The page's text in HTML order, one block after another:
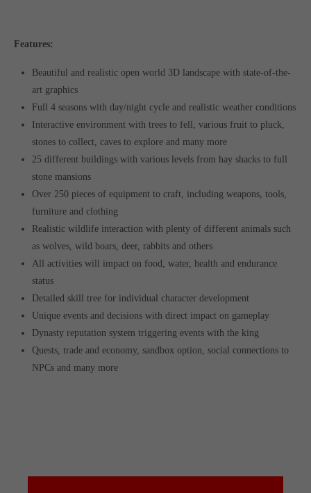
Features:
Beautiful and realistic open world 3D landscape with state-of-the-
art graphics
Full 4 seasons with day/night cycle and realistic weather conditions
Interactive environment with trees to fell, various fruit to pluck,
stones to collect, caves to explore and many more
25 different buildings with various levels from hay shacks to full
stone mansions
Over 250 pieces of equipment to craft, including weapons, tools,
furniture and clothing
Realistic wildlife interaction with plenty of different animals such
as wolves, wild boars, deer, rabbits and others
All activities will impact on food, water, health and endurance
status
Detailed skill tree for individual character development
Unique events and decisions with direct impact on gameplay
Dynasty reputation system triggering events with the king
Quests, trade and economy, sandbox option, social connections to
NPCs and many more